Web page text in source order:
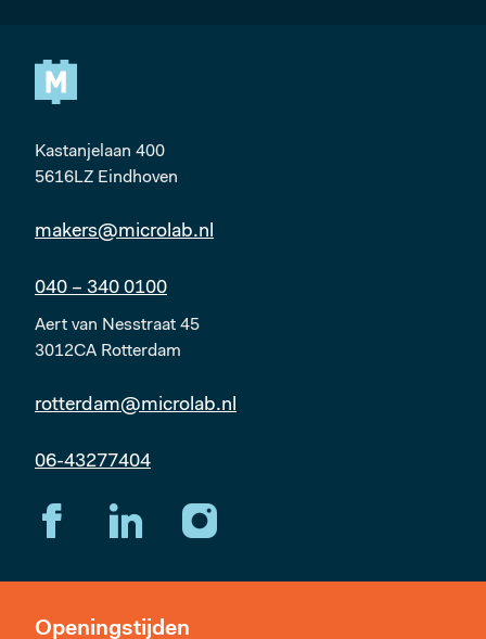
Kastanjelaan 400
5616LZ Eindhoven
makers@microlab.nl
040 – 340 0100
Aert van Nesstraat 45
3012CA Rotterdam
rotterdam@microlab.nl
06-43277404
Openingstijden